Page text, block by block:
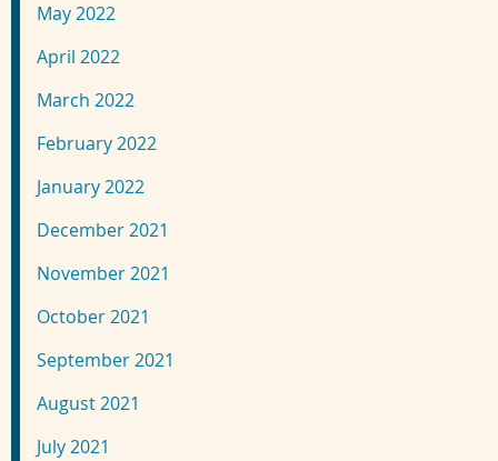
May 2022
April 2022
March 2022
February 2022
January 2022
December 2021
November 2021
October 2021
September 2021
August 2021
July 2021